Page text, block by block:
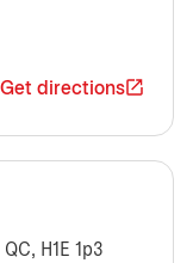
Get directions
H1E 1p3